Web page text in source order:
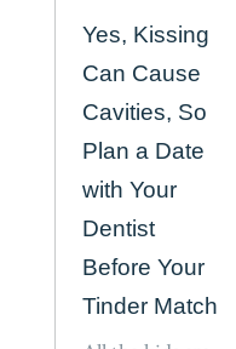
Yes, Kissing
Can Cause
Cavities, So
Plan a Date
with Your
Dentist
Before Your
Tinder Match